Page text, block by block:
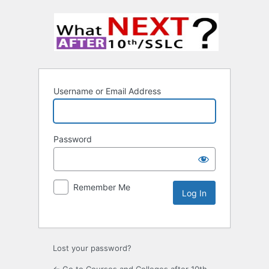
Username or Email Address
Password
Remember Me
Lost your password?